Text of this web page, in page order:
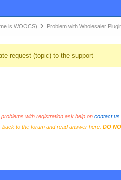
is WOOCS) Problem with Wholesaler
request (topic) to the support
with registration ask help on contact us
to the forum and read answer here. DO